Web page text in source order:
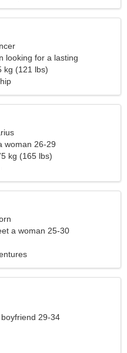
looking for a lasting
kg (121 lbs)
woman 26-29
kg (165 lbs)
a woman 25-30
29-34